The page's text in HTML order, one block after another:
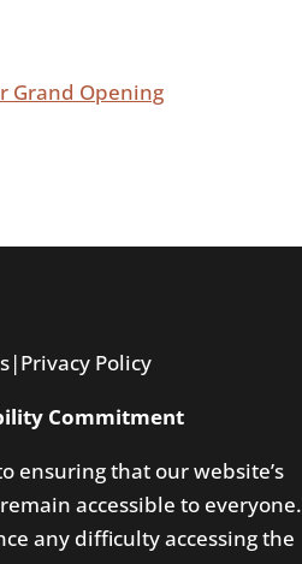
Grand Opening
|Privacy Policy
Commitment
ensuring that our website’s
accessible to everyone.
any difficulty accessing the